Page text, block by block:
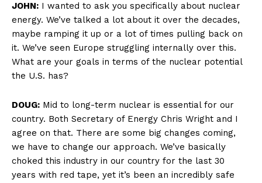
JOHN: I wanted to ask you specifically about nuclear
energy. We’ve talked a lot about it over the decades,
maybe ramping it up or a lot of times pulling back on
it. We’ve seen Europe struggling internally over this.
What are your goals in terms of the nuclear potential
the U.S. has?
DOUG: Mid to long-term nuclear is essential for our
country. Both Secretary of Energy Chris Wright and I
agree on that. There are some big changes coming,
we have to change our approach. We’ve basically
choked this industry in our country for the last 30
years with red tape, yet it’s been an incredibly safe